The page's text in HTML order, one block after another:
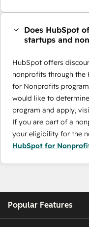
Does HubSpot
startups and
HubSpot offers
nonprofits through the
for Nonprofits
would like to
program and apply,
If you are part of a
your eligibility for the
HubSpot for
Popular Features